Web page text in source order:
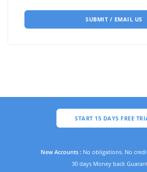
SUBMIT / EMAIL US
START 15 DAYS FREE
New Accounts : No obligations. No
30 days Money back